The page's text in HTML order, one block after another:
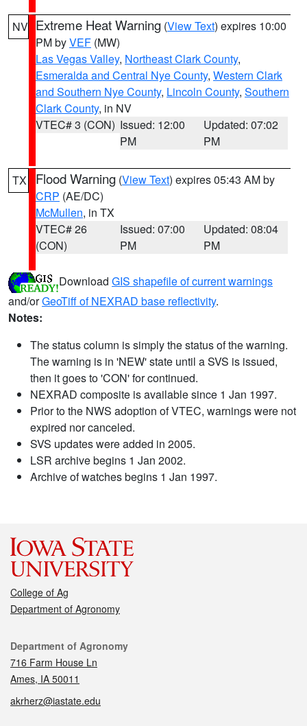
NV Extreme Heat Warning (View Text) expires 10:00
PM byVEF (MW)
Las Vegas Valley, Northeast Clark County,
Esmeralda and Central Nye County, Western Clark
and Southern Nye County, Lincoln County, Southern
Clark County, in NV
VTEC# 3 (CON) Issued: 12:00
PM
Updated: 07:02
PM
TX Flood Warning (View Text) expires 05:43 AM by
CRP (AE/DC)
McMullen, in TX
VTEC# 26
(CON)
Issued: 07:00
PM
Updated: 08:04
PM
Download GIS shapefile of current warnings
and/orGeoTiff of NEXRAD base reflectivity.
Notes:
The status column is simply the status of the warning.
The warning is in 'NEW' state until a SVS is issued,
then it goes to 'CON' for continued.
NEXRAD composite is available since 1 Jan 1997.
Prior to the NWS adoption of VTEC, warnings were not
expired nor canceled.
SVS updates were added in 2005.
LSR archive begins 1 Jan 2002.
Archive of watches begins 1 Jan 1997.
College of Ag
Department of Agronomy
Contact
Department of Agronomy
716 Farm House Ln
Ames, IA 50011
akrherz@iastate.edu